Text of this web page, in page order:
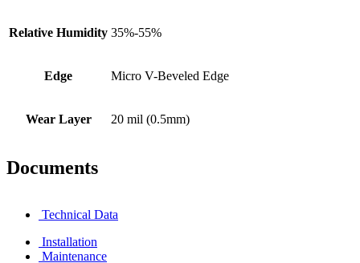
Relative Humidity 35%-55%
Edge Micro V-Beveled Edge
Wear Layer 20 mil (0.5mm)
Documents
Technical Data
Installation
Maintenance